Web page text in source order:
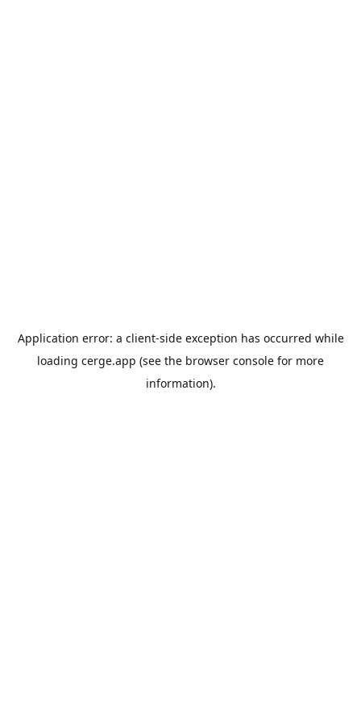
Application error: a client-side exception has occurred while
loading cerge.app (see the browser console for more
information).